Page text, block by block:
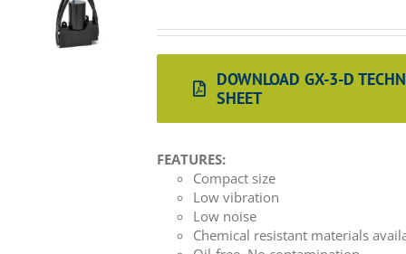
DOWNLOAD GX-3-D
SHEET
FEATURES:
Compact size
Low vibration
Low noise
Chemical resistant materials